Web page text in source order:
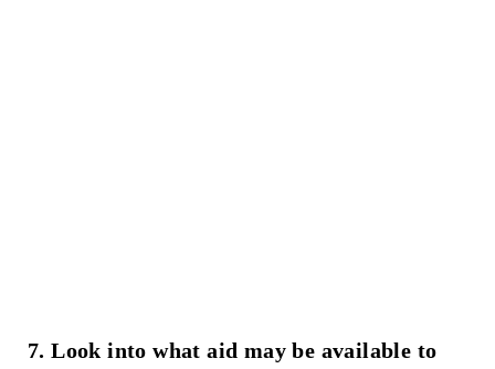
7. Look into what aid may be available to